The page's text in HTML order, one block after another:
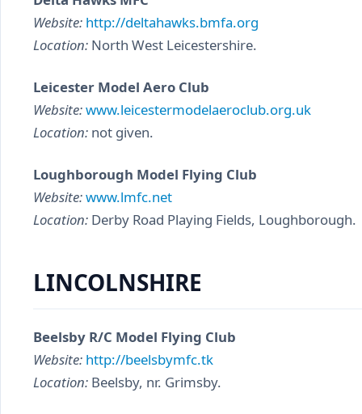
Website: http://deltahawks.bmfa.org
Location: North West Leicestershire.
Leicester Model Aero Club
Website:www.leicestermodelaeroclub.org.uk
Location: not given.
Loughborough Model Flying Club
Website:www.lmfc.net
Location: Derby Road Playing Fields, Loughborough.
LINCOLNSHIRE
Beelsby R/C Model Flying Club
Website: http://beelsbymfc.tk
Location: Beelsby, nr. Grimsby.